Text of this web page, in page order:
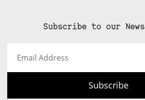
Subscribe to our
Address
Subscribe